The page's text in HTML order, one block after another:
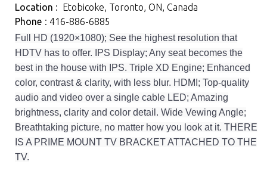
Location : Etobicoke, Toronto, ON, Canada
Phone : 416-886-6885
Full HD (1920×1080); See the highest resolution that
HDTV has to offer. IPS Display; Any seat becomes the
best in the house with IPS. Triple XD Engine; Enhanced
color, contrast & clarity, with less blur. HDMI; Top-quality
audio and video over a single cable LED; Amazing
brightness, clarity and color detail. Wide Vewing Angle;
Breathtaking picture, no matter how you look at it. THERE
IS A PRIME MOUNT TV BRACKET ATTACHED TO THE
TV.